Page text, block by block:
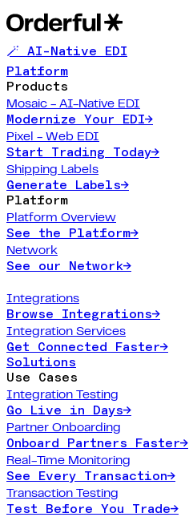
🪄 AI-Native EDI
Platform
Products
Mosaic - AI-Native EDI
Modernize Your EDI→
Pixel - Web EDI
Start Trading Today→
Shipping Labels
Generate Labels→
Platform
Platform Overview
See the Platform→
Network
See our Network→
Integrations
Browse Integrations→
Integration Services
Get Connected Faster→
Solutions
Use Cases
Integration Testing
Go Live in Days→
Partner Onboarding
Onboard Partners Faster→
Real-Time Monitoring
See Every Transaction→
Transaction Testing
Test Before You Trade→